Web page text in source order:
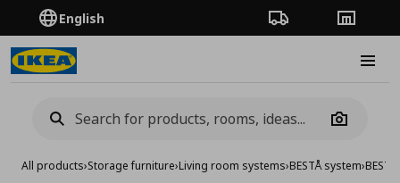
English Order TrackingStores
Camera
All products›Storage furniture›Living room systems›BESTÅ system›